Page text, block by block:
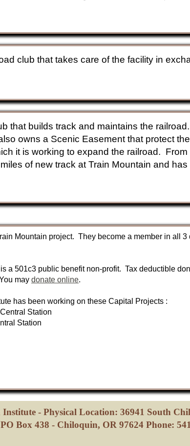
club that takes care of the facility in
that builds track and maintains the
owns a Scenic Easement that protect
it is working to expand the railroad.
of new track at Train Mountain and
Mountain project. They become a member in all
a 501c3 public benefit non-profit. Tax deductible
may donate online.
has been working on these Capital Projects :
Station
Station
- Physical Location: 36941 South
Box 438 - Chiloquin, OR 97624 Phone: